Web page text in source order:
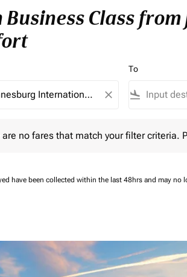
Business Class
close
To
flight_land
are no fares that match your filter criteria.
have been collected within the last 48hrs and may no